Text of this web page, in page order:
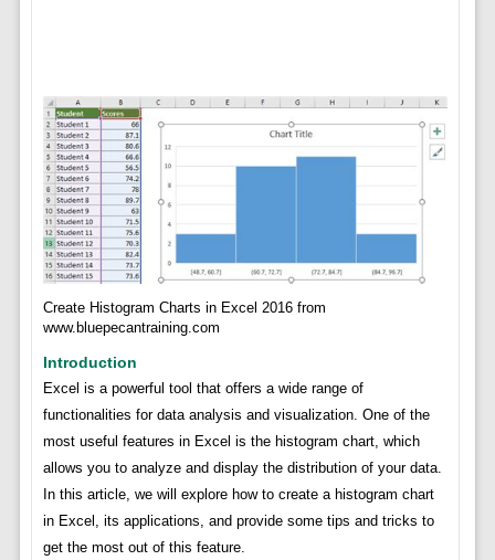
Create Histogram Charts in Excel 2016 from
www.bluepecantraining.com
Introduction
Excel is a powerful tool that offers a wide range of
functionalities for data analysis and visualization. One of the
most useful features in Excel is the histogram chart, which
allows you to analyze and display the distribution of your data.
In this article, we will explore how to create a histogram chart
in Excel, its applications, and provide some tips and tricks to
get the most out of this feature.